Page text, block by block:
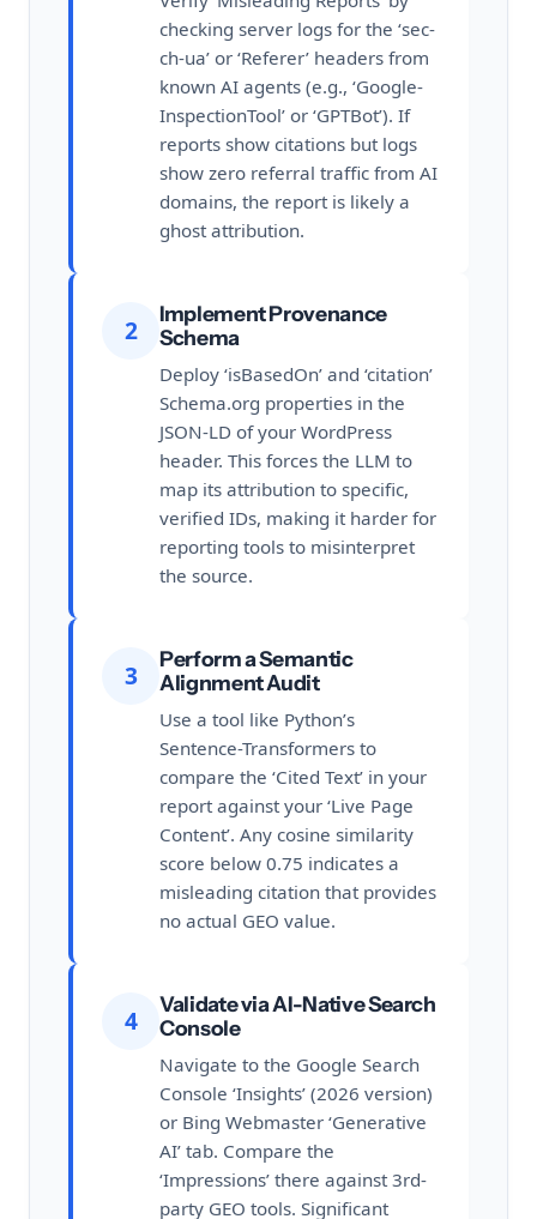
checking server logs for the ‘sec-
ch-ua’ or ‘Referer’ headers from
known AI agents (e.g., ‘Google-
InspectionTool’ or ‘GPTBot’). If
reports show citations but logs
show zero referral traffic from AI
domains, the report is likely a
ghost attribution.
2
Implement Provenance
Schema
Deploy ‘isBasedOn’ and ‘citation’
Schema.org properties in the
JSON-LD of your WordPress
header. This forces the LLM to
map its attribution to specific,
verified IDs, making it harder for
reporting tools to misinterpret
the source.
3
Perform a Semantic
Alignment Audit
Use a tool like Python’s
Sentence-Transformers to
compare the ‘Cited Text’ in your
report against your ‘Live Page
Content’. Any cosine similarity
score below 0.75 indicates a
misleading citation that provides
no actual GEO value.
4
Validate via AI-Native Search
Console
Navigate to the Google Search
Console ‘Insights’ (2026 version)
or Bing Webmaster ‘Generative
AI’ tab. Compare the
‘Impressions’ there against 3rd-
party GEO tools. Significant